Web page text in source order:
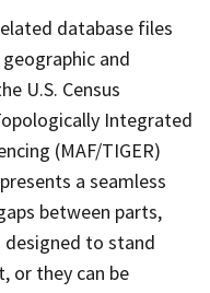
database files
and
U.S. Census
Integrated
(MAF/TIGER)
a seamless
between parts,
designed to stand
or they can be